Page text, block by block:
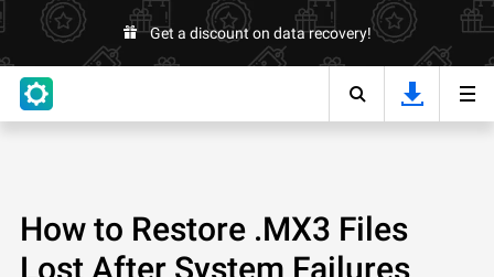
Get a discount on data recovery!
How to Restore .MX3 Files
Lost After System Failures